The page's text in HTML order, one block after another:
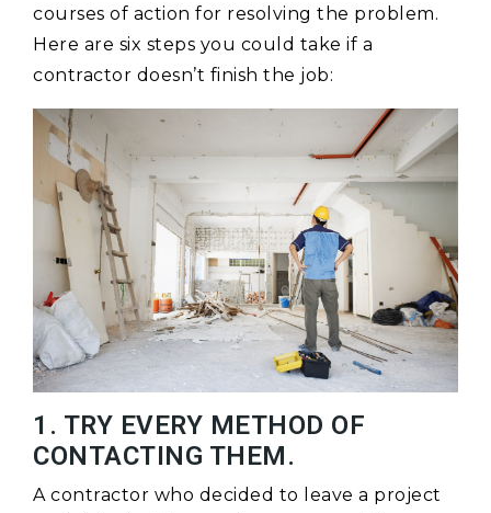
courses of action for resolving the problem.
Here are six steps you could take if a
contractor doesn’t finish the job:
1. TRY EVERY METHOD OF
CONTACTING THEM.
A contractor who decided to leave a project